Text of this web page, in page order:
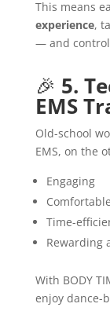
This means
experience,
— and
🎉 5.
EMS
Old-school
EMS, on the
Engaging
Comfortable
Time-
Rewarding
With BODY
enjoy dance-